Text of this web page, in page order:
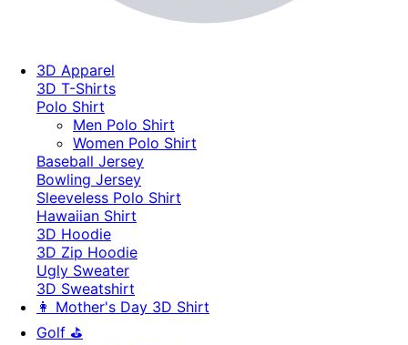
3D Apparel
3D T-Shirts
Polo Shirt
Men Polo Shirt
Women Polo Shirt
Baseball Jersey
Bowling Jersey
Sleeveless Polo Shirt
Hawaiian Shirt
3D Hoodie
3D Zip Hoodie
Ugly Sweater
3D Sweatshirt
👩 Mother's Day 3D Shirt
Golf ⛳